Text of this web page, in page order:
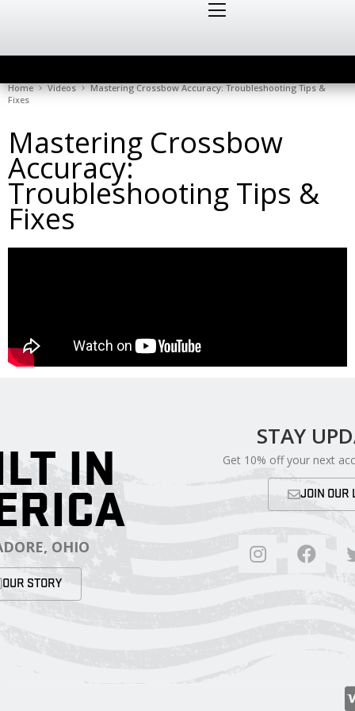
Home Videos
Mastering Crossbow Accuracy: Troubleshooting Tips &
Fixes
Mastering Crossbow
Accuracy:
Troubleshooting Tips &
Fixes
IN
OHIO
OUR STORY
STAY
Get 10% off your next
JOIN OUR